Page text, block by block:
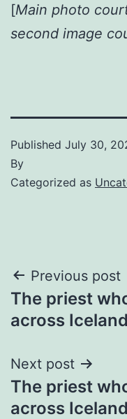
[Main photo
second image
Published July 30,
By
Categorized as
Post
Previous post
The priest
across Iceland
Next post
The priest
across Iceland